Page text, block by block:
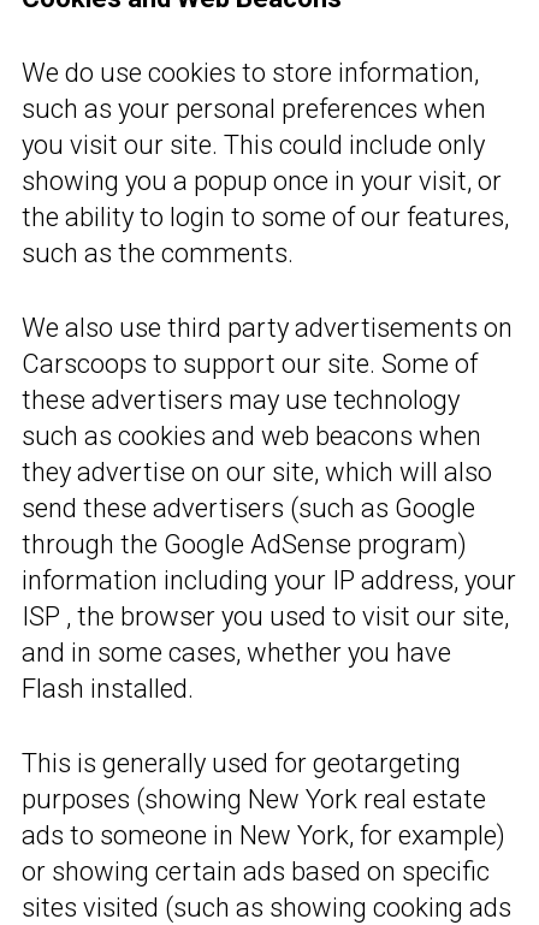
We do use cookies to store information,
such as your personal preferences when
you visit our site. This could include only
showing you a popup once in your visit, or
the ability to login to some of our features,
such as the comments.
We also use third party advertisements on
Carscoops to support our site. Some of
these advertisers may use technology
such as cookies and web beacons when
they advertise on our site, which will also
send these advertisers (such as Google
through the Google AdSense program)
information including your IP address, your
ISP , the browser you used to visit our site,
and in some cases, whether you have
Flash installed.
This is generally used for geotargeting
purposes (showing New York real estate
ads to someone in New York, for example)
or showing certain ads based on specific
sites visited (such as showing cooking ads